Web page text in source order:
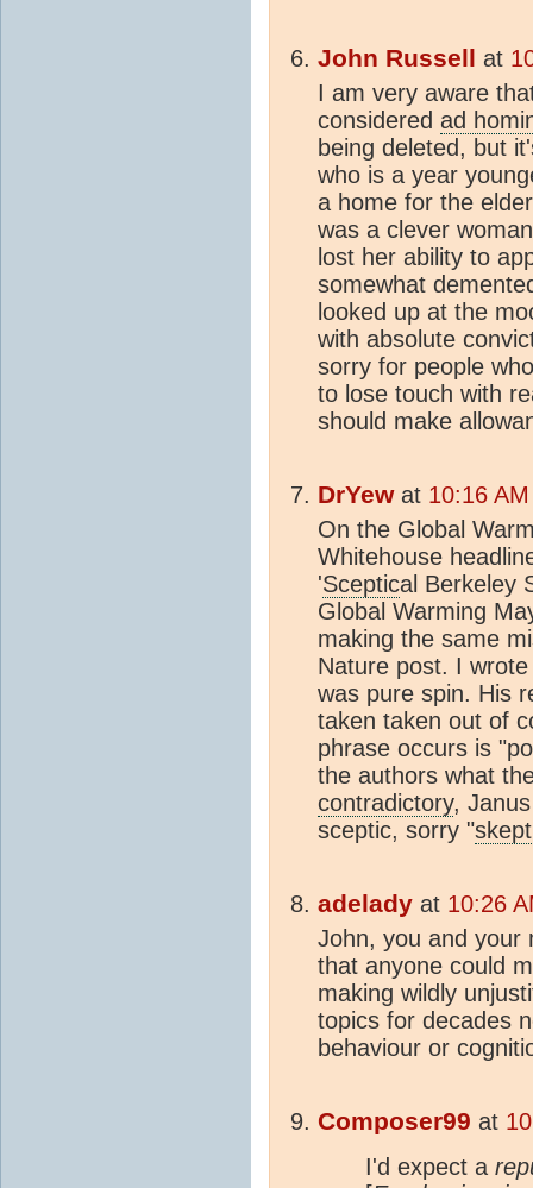
John Russell at
I am very aware
considered ad
being deleted, but
who is a year
a home for the
was a clever
lost her ability to
somewhat
looked up at the
with absolute
sorry for people
to lose touch with
should make
DrYewat 10:16
On the Global
Whitehouse
'Sceptical Berkeley
Global Warming
making the same
Nature post. I
was pure spin. His
taken taken out of
phrase occurs is
the authors what
contradictory,
sceptic, sorry "
adelady at 10:26
John, you and your
that anyone could
making wildly
topics for decades
behaviour or
Composer99 at
I'd expect a